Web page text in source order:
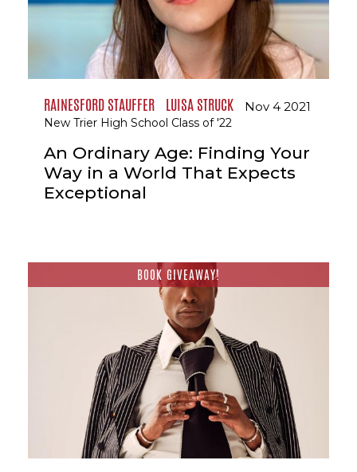
RAINESFORD STAUFFER LUISA STRUCK Nov 4 2021
New Trier High School Class of '22
An Ordinary Age: Finding Your
Way in a World That Expects
Exceptional
BOOK GIVEAWAY!